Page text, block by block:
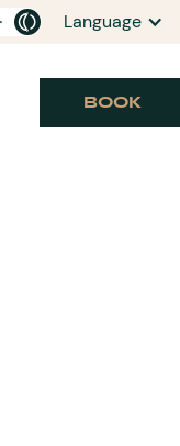
Language
BOOK